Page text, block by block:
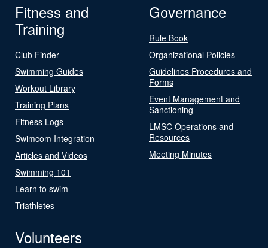
Fitness and
Training
Club Finder
Swimming Guides
Workout Library
Training Plans
Fitness Logs
Swimcom Integration
Articles and Videos
Swimming 101
Learn to swim
Triathletes
Governance
Rule Book
Organizational Policies
Guidelines Procedures and
Forms
Event Management and
Sanctioning
LMSC Operations and
Resources
Meeting Minutes
Volunteers